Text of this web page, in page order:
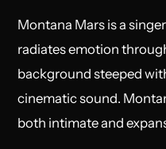
Montana Mars is a
radiates emotion
background steeped
cinematic sound.
both intimate and